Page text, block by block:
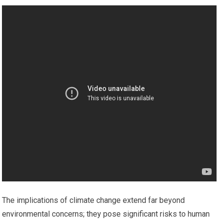
The implications of climate change extend far beyond
environmental concerns; they pose significant risks to human